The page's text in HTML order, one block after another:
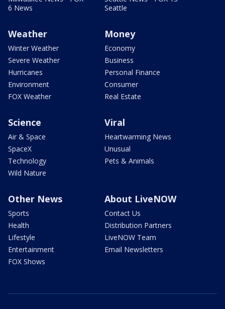
6 News
Seattle
Weather
Winter Weather
Severe Weather
Hurricanes
Environment
FOX Weather
Money
Economy
Business
Personal Finance
Consumer
Real Estate
Science
Air & Space
SpaceX
Technology
Wild Nature
Viral
Heartwarming News
Unusual
Pets & Animals
Other News
Sports
Health
Lifestyle
Entertainment
FOX Shows
About LiveNOW
Contact Us
Distribution Partners
LiveNOW Team
Email Newsletters